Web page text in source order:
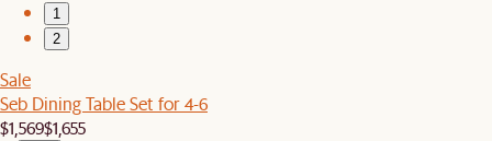
1
2
Sale
Seb Dining Table Set for 4-6
$1,569$1,655